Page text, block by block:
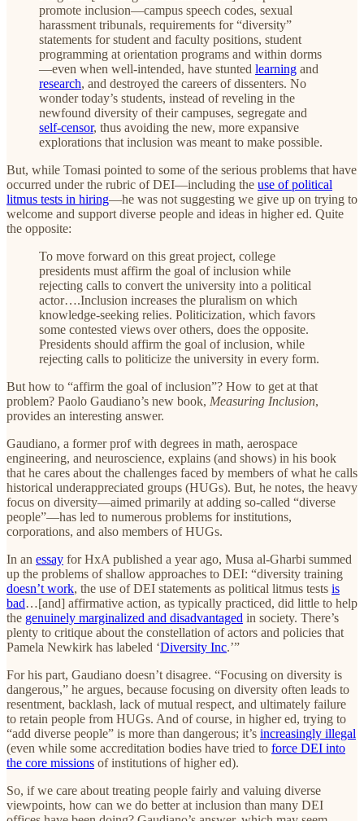
promote inclusion—campus speech codes, sexual
harassment tribunals, requirements for “diversity”
statements for student and faculty positions, student
programming at orientation programs and within dorms
—even when well-intended, have stunted learning and
research, and destroyed the careers of dissenters. No
wonder today’s students, instead of reveling in the
newfound diversity of their campuses, segregate and
self-censor, thus avoiding the new, more expansive
explorations that inclusion was meant to make possible.
But, while Tomasi pointed to some of the serious problems that have
occurred under the rubric of DEI—including the use of political
litmus tests in hiring—he was not suggesting we give up on trying to
welcome and support diverse people and ideas in higher ed. Quite
the opposite:
To move forward on this great project, college
presidents must affirm the goal of inclusion while
rejecting calls to convert the university into a political
actor….Inclusion increases the pluralism on which
knowledge-seeking relies. Politicization, which favors
some contested views over others, does the opposite.
Presidents should affirm the goal of inclusion, while
rejecting calls to politicize the university in every form.
But how to “affirm the goal of inclusion”? How to get at that
problem? Paolo Gaudiano’s new book, Measuring Inclusion,
provides an interesting answer.
Gaudiano, a former prof with degrees in math, aerospace
engineering, and neuroscience, explains (and shows) in his book
that he cares about the challenges faced by members of what he calls
historical underappreciated groups (HUGs). But, he notes, the heavy
focus on diversity—aimed primarily at adding so-called “diverse
people”—has led to numerous problems for institutions,
corporations, and also members of HUGs.
In an essay for HxA published a year ago, Musa al-Gharbi summed
up the problems of shallow approaches to DEI: “diversity training
doesn’t work, the use of DEI statements as political litmus tests is
bad…[and] affirmative action, as typically practiced, did little to help
the genuinely marginalized and disadvantaged in society. There’s
plenty to critique about the constellation of actors and policies that
Pamela Newkirk has labeled ‘Diversity Inc.’”
For his part, Gaudiano doesn’t disagree. “Focusing on diversity is
dangerous,” he argues, because focusing on diversity often leads to
resentment, backlash, lack of mutual respect, and ultimately failure
to retain people from HUGs. And of course, in higher ed, trying to
“add diverse people” is more than dangerous; it’s increasingly illegal
(even while some accreditation bodies have tried to force DEI into
the core missions of institutions of higher ed).
So, if we care about treating people fairly and valuing diverse
viewpoints, how can we do better at inclusion than many DEI